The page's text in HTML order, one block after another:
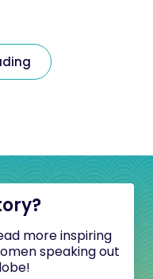
more inspiring
speaking out